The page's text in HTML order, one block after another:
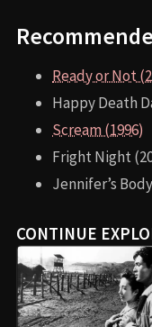
Ready or Not
Happy Death
Scream (1996)
Fright Night
Jennifer’s
CONTINUE